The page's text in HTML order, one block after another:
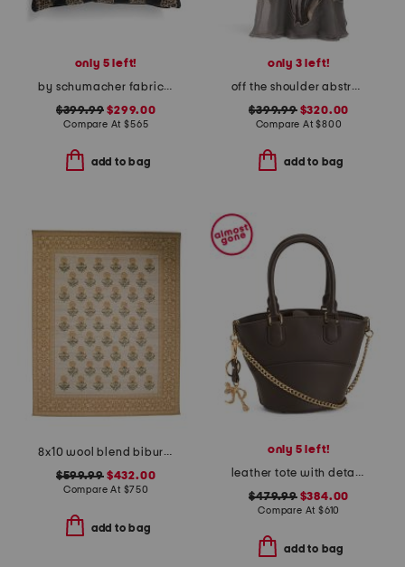
only 5 left!
by schumacher fabric made in usa 22x22 guepard velvet luxury pillow
$399.99 $299.00
Compare At$565
add to bag
only 3 left!
off the shoulder abstract print gown
$399.99$320.00
Compare At$800
add to bag
8x10 wool blend bibury floral print area rug
$599.99$432.00
Compare At $750
add to bag
only 5 left!
leather tote with detachable charm keyring
$479.99$384.00
Compare At $610
add to bag